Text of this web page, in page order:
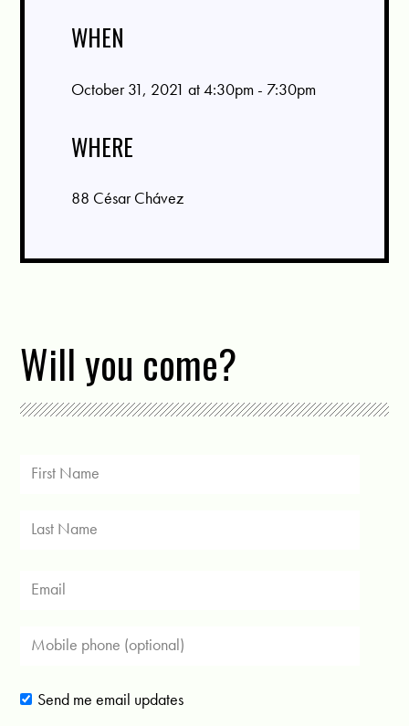
WHEN
October 31, 2021 at 4:30pm - 7:30pm
WHERE
88 César Chávez
Will you come?
Send me email updates